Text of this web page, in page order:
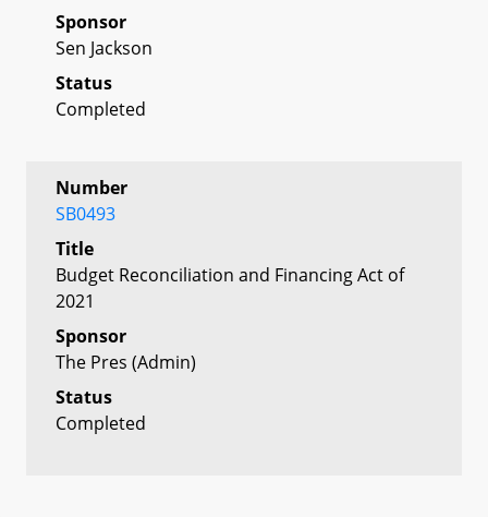
Sponsor
Sen Jackson
Status
Completed
Number
SB0493
Title
Budget Reconciliation and Financing Act of
2021
Sponsor
The Pres (Admin)
Status
Completed